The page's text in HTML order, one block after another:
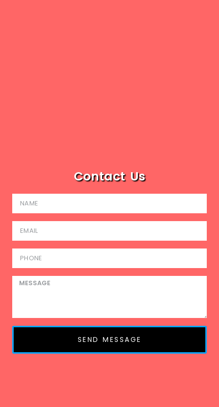
Contact Us
SEND MESSAGE